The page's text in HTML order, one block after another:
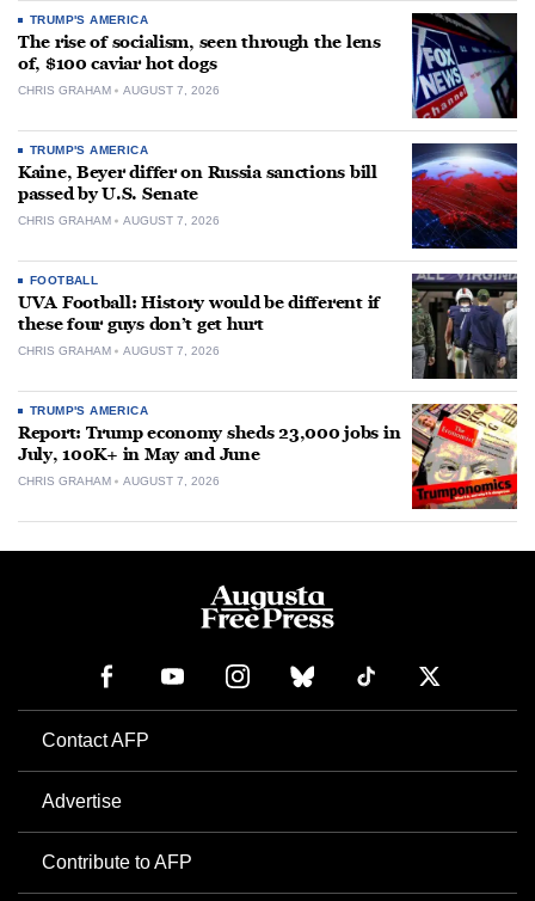
TRUMP'S AMERICA
The rise of socialism, seen through the lens
of, $100 caviar hot dogs
CHRIS GRAHAM AUGUST 7, 2026
TRUMP'S AMERICA
Kaine, Beyer differ on Russia sanctions bill
passed by U.S. Senate
CHRIS GRAHAM AUGUST 7, 2026
FOOTBALL
UVA Football: History would be different if
these four guys don’t get hurt
CHRIS GRAHAM AUGUST 7, 2026
TRUMP'S AMERICA
Report: Trump economy sheds 23,000 jobs in
July, 100K+ in May and June
CHRIS GRAHAM AUGUST 7, 2026
Contact AFP
Advertise
Contribute to AFP